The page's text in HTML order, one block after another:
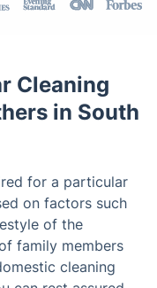
Cleaning
in South
for a particular
on factors such
of the
family members
cleaning